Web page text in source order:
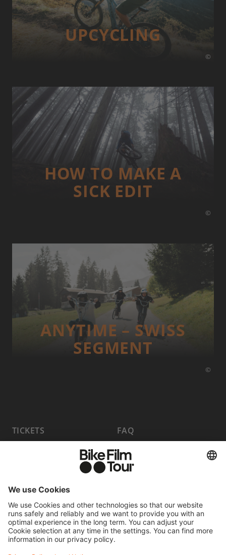
©
UP­CYCLING
©
HOW TO MAKE A
SICK EDIT
©
ANYTIME – SWISS
SEGMENT
TICKETS
BECOME A PARTNER
HOST A SHOW
SUBMIT FILM
FAQ
MEDIA HUB
JOBS
WITHDRAW FROM CONTRACT